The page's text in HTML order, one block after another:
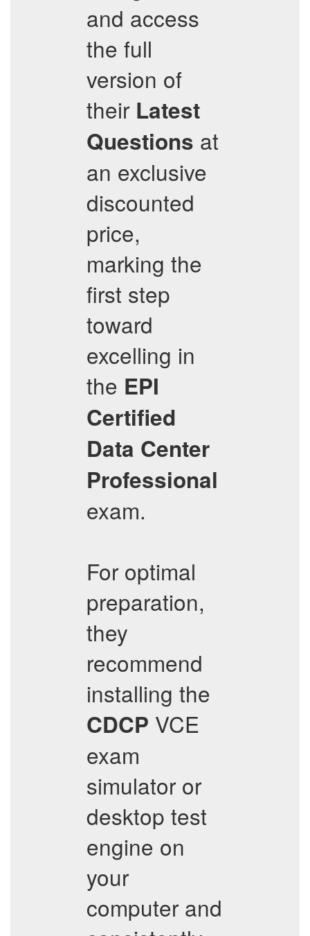
and access
the full
version of
their Latest
Questions at
an exclusive
discounted
price,
marking the
first step
toward
excelling in
the EPI
Certified
Data Center
Professional
exam.
For optimal
preparation,
they
recommend
installing the
CDCP VCE
exam
simulator or
desktop test
engine on
your
computer and